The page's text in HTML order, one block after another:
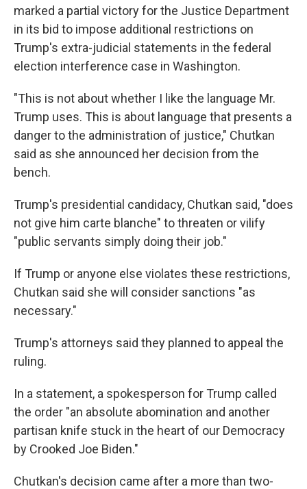
marked a partial victory for the Justice Department
in its bid to impose additional restrictions on
Trump's extra-judicial statements in the federal
election interference case in Washington.
"This is not about whether I like the language Mr.
Trump uses. This is about language that presents a
danger to the administration of justice," Chutkan
said as she announced her decision from the
bench.
Trump's presidential candidacy, Chutkan said, "does
not give him carte blanche" to threaten or vilify
"public servants simply doing their job."
If Trump or anyone else violates these restrictions,
Chutkan said she will consider sanctions "as
necessary."
Trump's attorneys said they planned to appeal the
ruling.
In a statement, a spokesperson for Trump called
the order "an absolute abomination and another
partisan knife stuck in the heart of our Democracy
by Crooked Joe Biden."
Chutkan's decision came after a more than two-